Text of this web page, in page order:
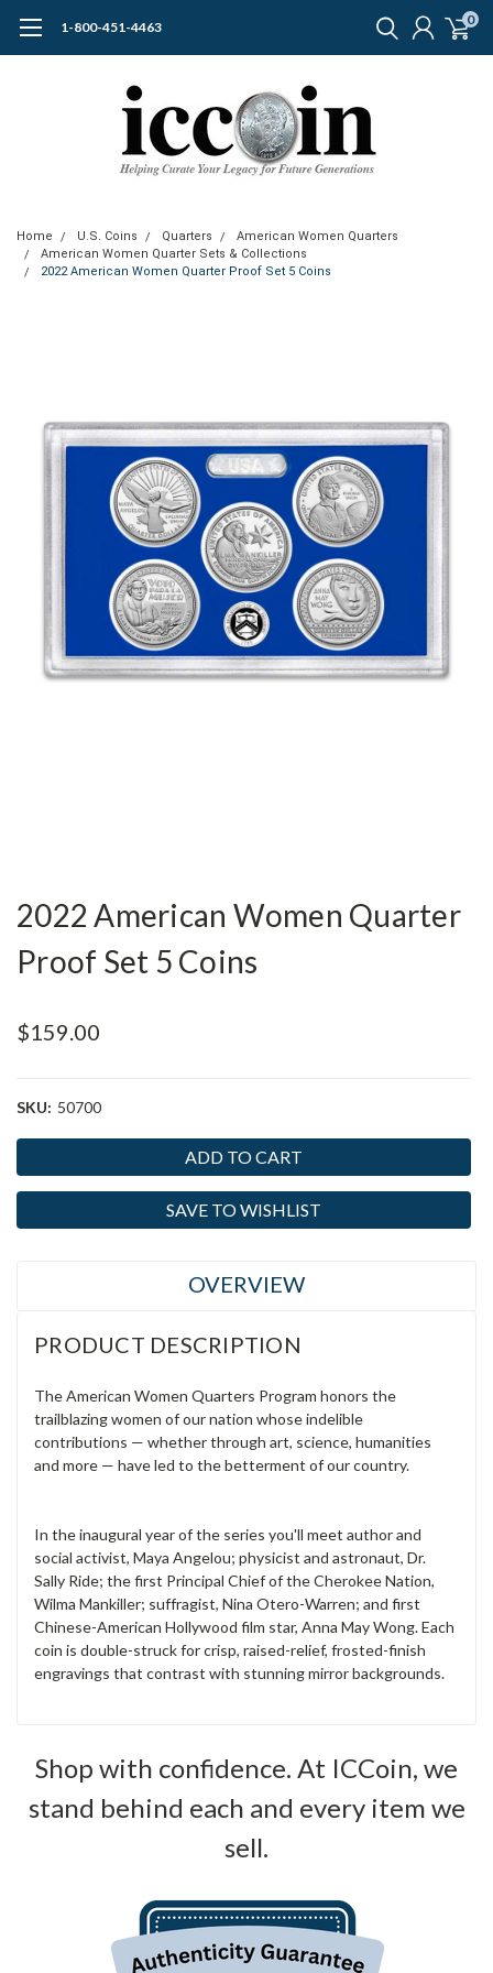
1-800-451-4463 0
Home U.S. Coins Quarters
American Women Quarters
American Women Quarter Sets & Collections
2022 American Women Quarter Proof Set 5 Coins
2022 American Women Quarter
Proof Set 5 Coins
$159.00
SKU: 50700
Stock:
SAVE TO WISHLIST
OVERVIEW
PRODUCT DESCRIPTION
The American Women Quarters Program honors the
trailblazing women of our nation whose indelible
contributions — whether through art, science, humanities
and more — have led to the betterment of our country.
In the inaugural year of the series you'll meet author and
social activist, Maya Angelou; physicist and astronaut, Dr.
Sally Ride; the first Principal Chief of the Cherokee Nation,
Wilma Mankiller; suffragist, Nina Otero-Warren; and first
Chinese-American Hollywood film star, Anna May Wong. Each
coin is double-struck for crisp, raised-relief, frosted-finish
engravings that contrast with stunning mirror backgrounds.
Shop with confidence. At ICCoin, we
stand behind each and every item we
sell.